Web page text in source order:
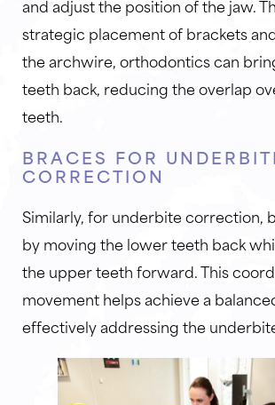
and adjust the position of the jaw.
strategic placement of brackets
the archwire, orthodontics can
teeth back, reducing the overlap
teeth.
BRACES FOR
CORRECTION
Similarly, for underbite correction,
by moving the lower teeth back
the upper teeth forward. This
movement helps achieve a
effectively addressing the